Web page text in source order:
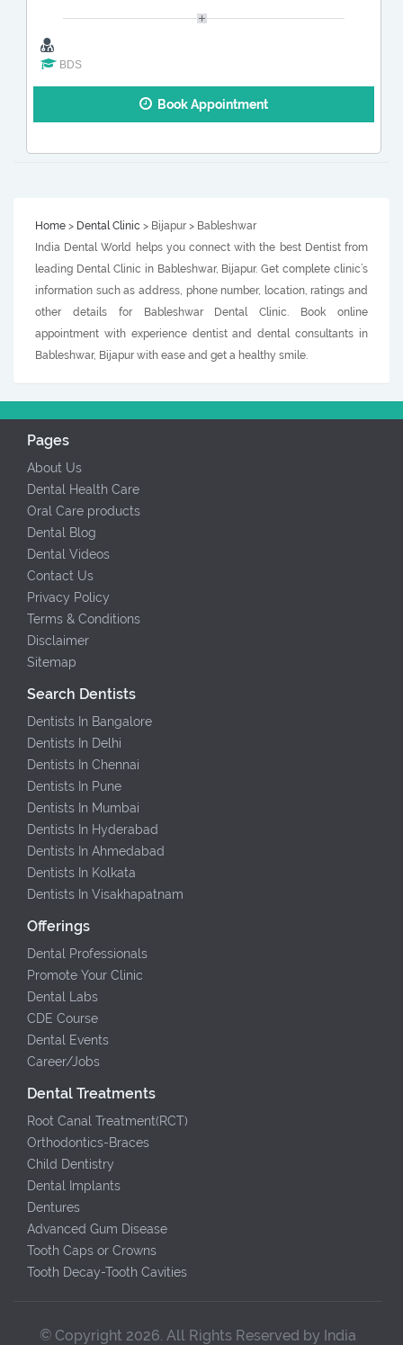
BDS
Book Appointment
Home > Dental Clinic > Bijapur > Bableshwar
India Dental World helps you connect with the best Dentist from
leading Dental Clinic in Bableshwar, Bijapur. Get complete clinic’s
information such as address, phone number, location, ratings and
other details for Bableshwar Dental Clinic. Book online
appointment with experience dentist and dental consultants in
Bableshwar, Bijapur with ease and get a healthy smile.
Pages
About Us
Dental Health Care
Oral Care products
Dental Blog
Dental Videos
Contact Us
Privacy Policy
Terms & Conditions
Disclaimer
Sitemap
Search Dentists
Dentists In Bangalore
Dentists In Delhi
Dentists In Chennai
Dentists In Pune
Dentists In Mumbai
Dentists In Hyderabad
Dentists In Ahmedabad
Dentists In Kolkata
Dentists In Visakhapatnam
Offerings
Dental Professionals
Promote Your Clinic
Dental Labs
CDE Course
Dental Events
Career/Jobs
Dental Treatments
Root Canal Treatment(RCT)
Orthodontics-Braces
Child Dentistry
Dental Implants
Dentures
Advanced Gum Disease
Tooth Caps or Crowns
Tooth Decay-Tooth Cavities
© Copyright 2026. All Rights Reserved by India